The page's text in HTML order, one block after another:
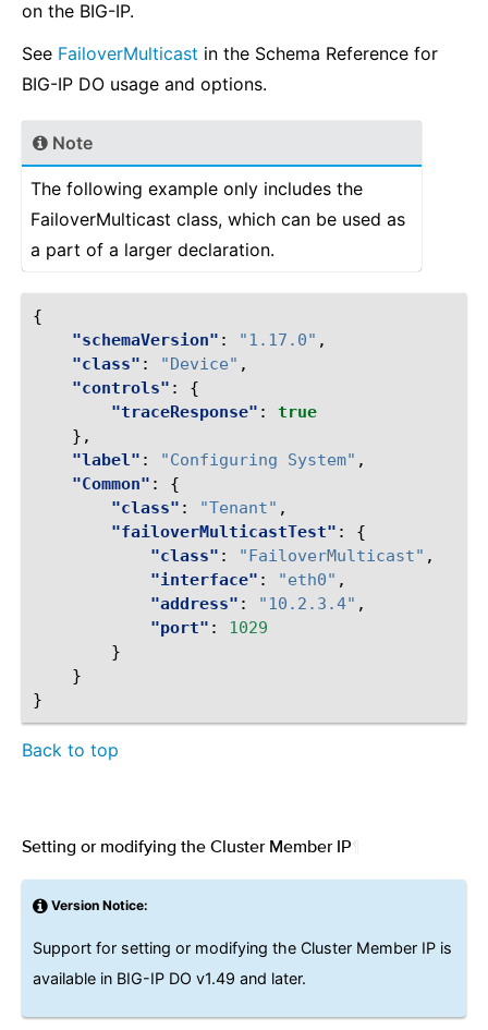
on the BIG-IP.
See FailoverMulticast in the Schema Reference for
BIG-IP DO usage and options.
Note
The following example only includes the
FailoverMulticast class, which can be used as
a part of a larger declaration.
{
"schemaVersion" : "1.17.0" ,
"class" : "Device" ,
"controls" :
{
"traceResponse" :
true
},
"label" : "Configuring System" ,
"Common" :
{
"class" : "Tenant" ,
"failoverMulticastTest" :
{
"class" : "FailoverMulticast" ,
"interface" : "eth0" ,
"address" : "10.2.3.4" ,
"port" :
1029
}
}
}
Back to top
Setting or modifying the Cluster Member IP
Version Notice:
Support for setting or modifying the Cluster Member IP is
available in BIG-IP DO v1.49 and later.